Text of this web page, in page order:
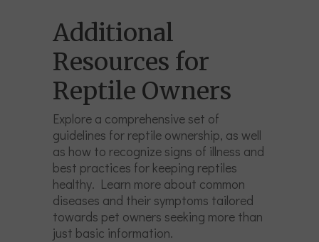
Additional
Resources for
Reptile Owners
Explore a comprehensive set of
guidelines for reptile ownership, as well
as how to recognize signs of illness and
best practices for keeping reptiles
healthy. Learn more about common
diseases and their symptoms tailored
towards pet owners seeking more than
just basic information.